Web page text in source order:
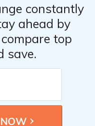
constantly
ahead by
top
save.